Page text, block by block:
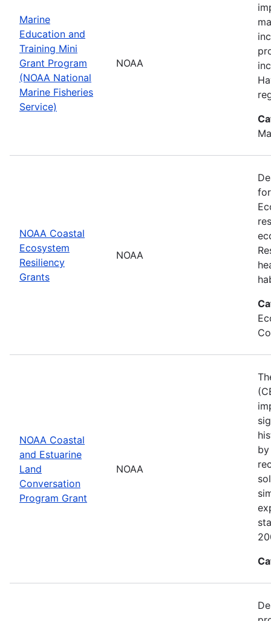
Marine
Education and
Training Mini
Grant Program
(NOAA National
Marine Fisheries
Service)
NOAA
NOAA Coastal
Ecosystem
Resiliency
Grants
NOAA
NOAA Coastal
and Estuarine
Land
Conversation
Program Grant
NOAA